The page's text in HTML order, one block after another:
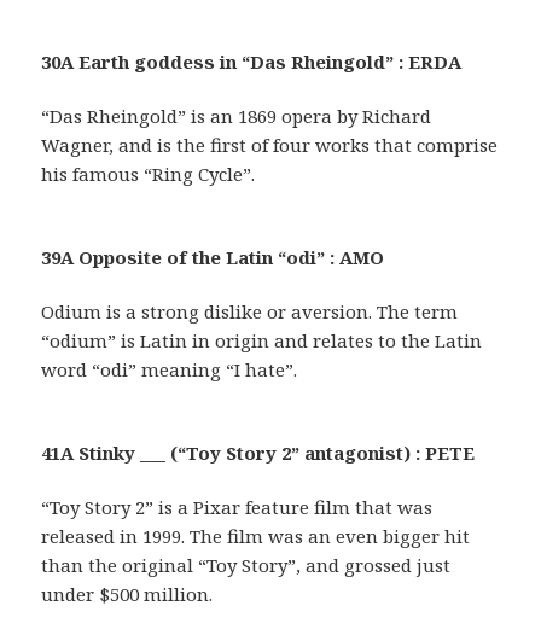
30A Earth goddess in “Das Rheingold” : ERDA
“Das Rheingold” is an 1869 opera by Richard
Wagner, and is the first of four works that comprise
his famous “Ring Cycle”.
39A Opposite of the Latin “odi” : AMO
Odium is a strong dislike or aversion. The term
“odium” is Latin in origin and relates to the Latin
word “odi” meaning “I hate”.
41A Stinky ___ (“Toy Story 2” antagonist) : PETE
“Toy Story 2” is a Pixar feature film that was
released in 1999. The film was an even bigger hit
than the original “Toy Story”, and grossed just
under $500 million.